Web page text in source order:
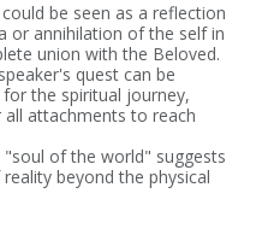
be seen as a reflection
or annihilation of the self in
union with the Beloved.
quest can be
the spiritual journey,
attachments to reach
of the world" suggests
beyond the physical